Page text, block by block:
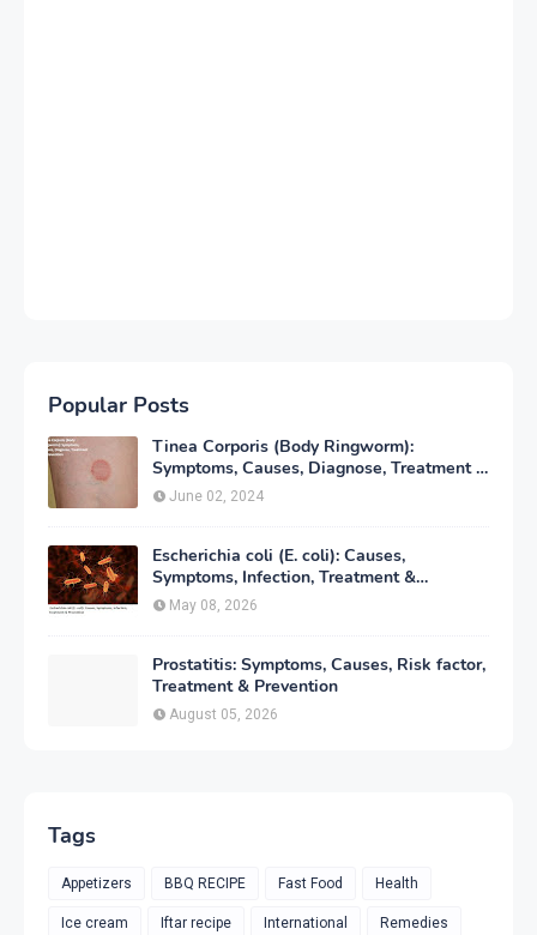
Popular Posts
Tinea Corporis (Body Ringworm):
Symptoms, Causes, Diagnose, Treatment &
Prevention
June 02, 2024
Escherichia coli (E. coli): Causes,
Symptoms, Infection, Treatment &
Prevention
May 08, 2026
Prostatitis: Symptoms, Causes, Risk factor,
Treatment & Prevention
August 05, 2026
Tags
Appetizers BBQ RECIPE Fast Food Health
Ice cream Iftar recipe International Remedies